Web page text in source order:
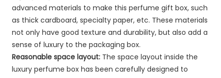
advanced materials to make this perfume gift box, such
as thick cardboard, specialty paper, etc. These materials
not only have good texture and durability, but also add a
sense of luxury to the packaging box.
Reasonable space layout:The space layout inside the
luxury perfume box has been carefully designed to